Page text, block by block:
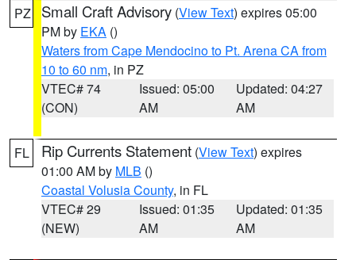
PZ Small Craft Advisory (View Text) expires 05:00
PM by EKA ()
Waters from Cape Mendocino to Pt. Arena CA from
10 to 60 nm, in PZ
VTEC# 74
(CON)
Issued: 05:00
AM
Updated: 04:27
AM
FL Rip Currents Statement (View Text) expires
01:00 AM by MLB ()
Coastal Volusia County, in FL
VTEC# 29
(NEW)
Issued: 01:35
AM
Updated: 01:35
AM